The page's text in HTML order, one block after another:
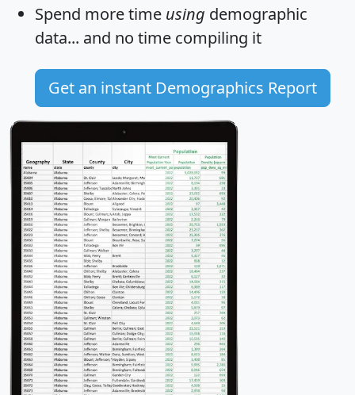
Spend more time using demographic
data... and no time compiling it
Get an instant Demographics Report